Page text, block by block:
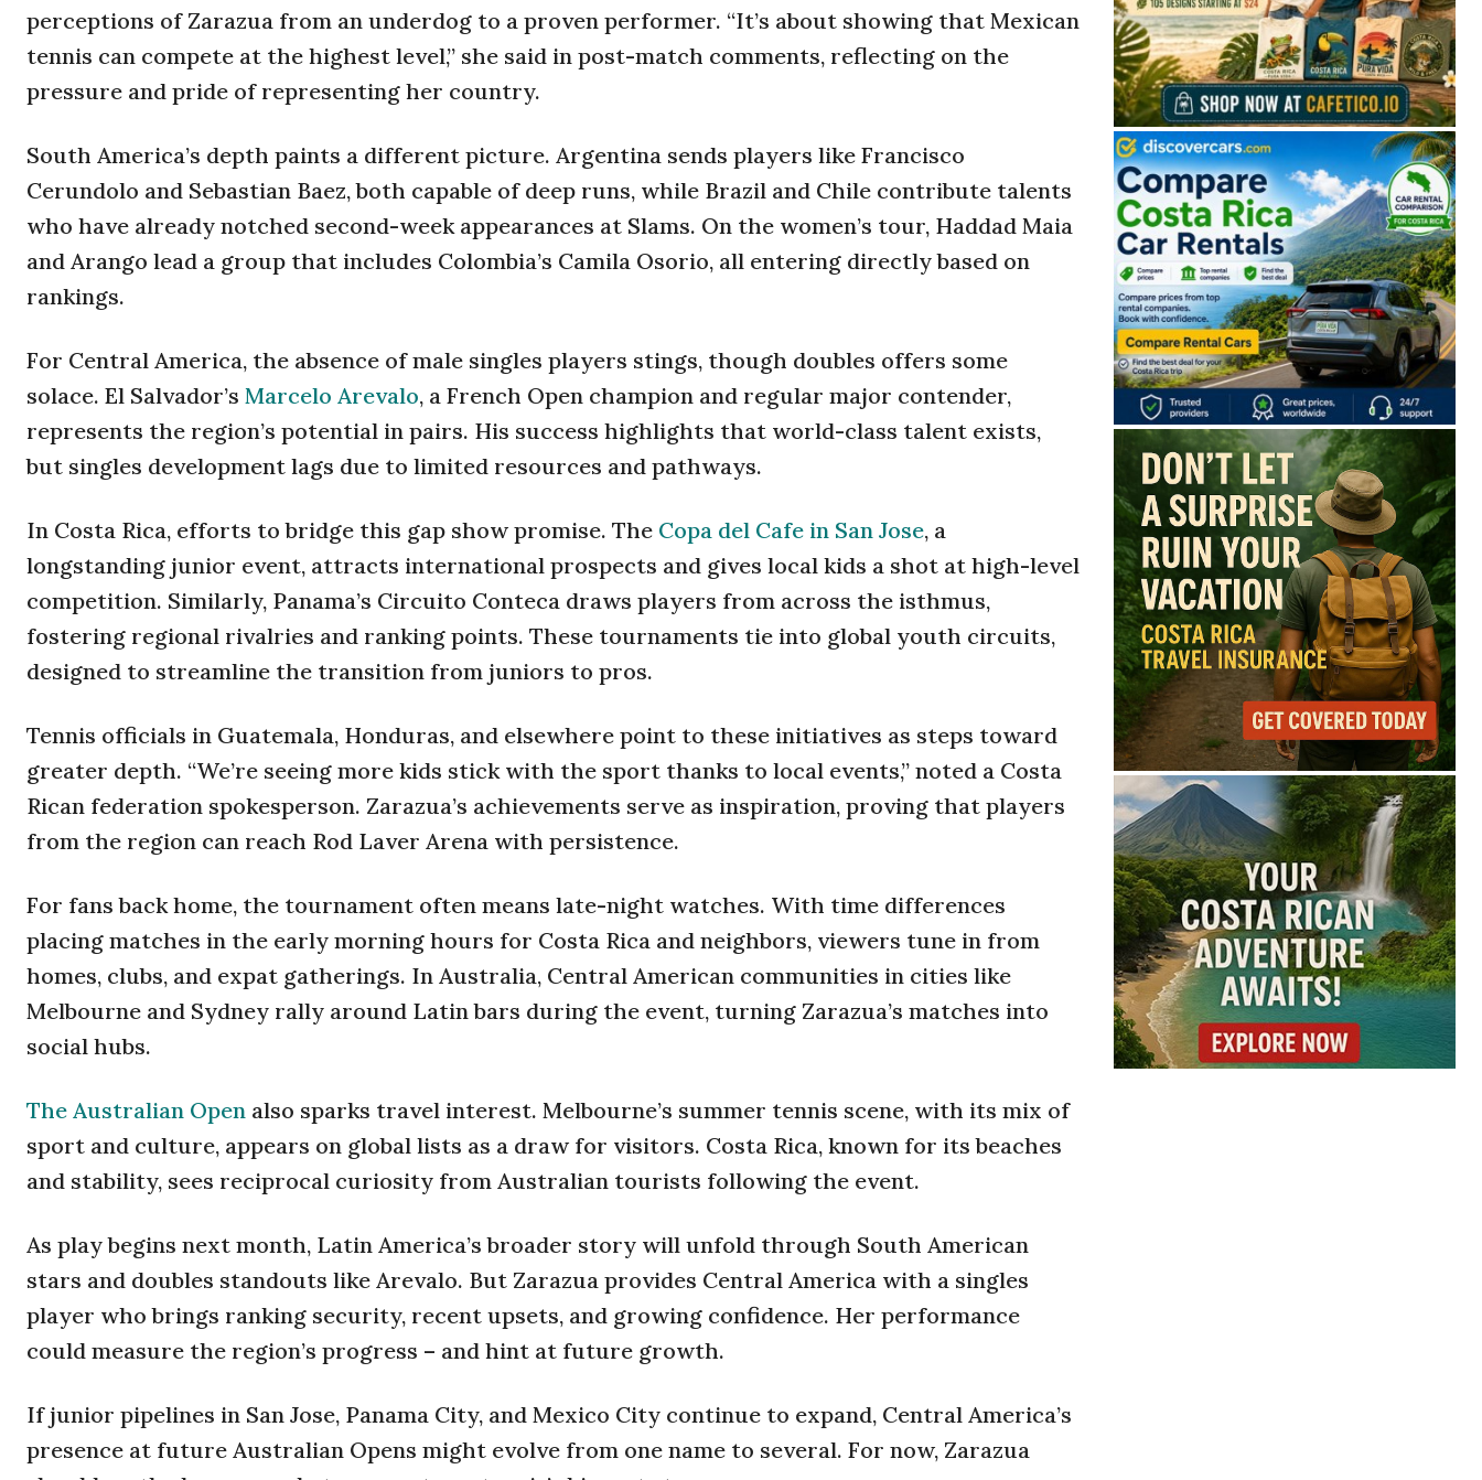
perceptions of Zarazua from an underdog to a proven performer. “It’s about showing that Mexican
tennis can compete at the highest level,” she said in post-match comments, reflecting on the
pressure and pride of representing her country.
South America’s depth paints a different picture. Argentina sends players like Francisco
Cerundolo and Sebastian Baez, both capable of deep runs, while Brazil and Chile contribute talents
who have already notched second-week appearances at Slams. On the women’s tour, Haddad Maia
and Arango lead a group that includes Colombia’s Camila Osorio, all entering directly based on
rankings.
For Central America, the absence of male singles players stings, though doubles offers some
solace. El Salvador’s Marcelo Arevalo, a French Open champion and regular major contender,
represents the region’s potential in pairs. His success highlights that world-class talent exists,
but singles development lags due to limited resources and pathways.
In Costa Rica, efforts to bridge this gap show promise. The Copa del Cafe in San Jose, a
longstanding junior event, attracts international prospects and gives local kids a shot at high-level
competition. Similarly, Panama’s Circuito Conteca draws players from across the isthmus,
fostering regional rivalries and ranking points. These tournaments tie into global youth circuits,
designed to streamline the transition from juniors to pros.
Tennis officials in Guatemala, Honduras, and elsewhere point to these initiatives as steps toward
greater depth. “We’re seeing more kids stick with the sport thanks to local events,” noted a Costa
Rican federation spokesperson. Zarazua’s achievements serve as inspiration, proving that players
from the region can reach Rod Laver Arena with persistence.
For fans back home, the tournament often means late-night watches. With time differences
placing matches in the early morning hours for Costa Rica and neighbors, viewers tune in from
homes, clubs, and expat gatherings. In Australia, Central American communities in cities like
Melbourne and Sydney rally around Latin bars during the event, turning Zarazua’s matches into
social hubs.
The Australian Open also sparks travel interest. Melbourne’s summer tennis scene, with its mix of
sport and culture, appears on global lists as a draw for visitors. Costa Rica, known for its beaches
and stability, sees reciprocal curiosity from Australian tourists following the event.
As play begins next month, Latin America’s broader story will unfold through South American
stars and doubles standouts like Arevalo. But Zarazua provides Central America with a singles
player who brings ranking security, recent upsets, and growing confidence. Her performance
could measure the region’s progress – and hint at future growth.
If junior pipelines in San Jose, Panama City, and Mexico City continue to expand, Central America’s
presence at future Australian Opens might evolve from one name to several. For now, Zarazua